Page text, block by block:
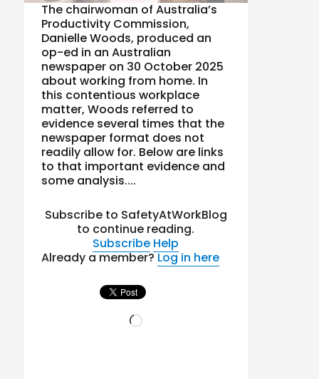
The chairwoman of Australia’s
Productivity Commission,
Danielle Woods, produced an
op-ed in an Australian
newspaper on 30 October 2025
about working from home. In
this contentious workplace
matter, Woods referred to
evidence several times that the
newspaper format does not
readily allow for. Below are links
to that important evidence and
some analysis....
Subscribe to SafetyAtWorkBlog
to continue reading.
Subscribe Help
Already a member?Log in here
Loading…